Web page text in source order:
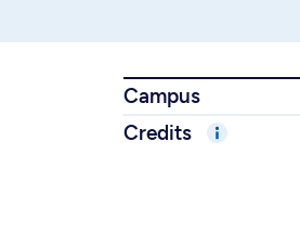
Campus
Credits